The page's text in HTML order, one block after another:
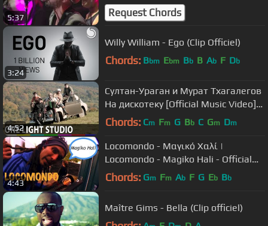
5:37
2012
Request Chords
3:24
Willy William - Ego (Clip Officiel)
Chords: Bbm Ebm Bb B Ab F Db
4:52
Султан-Ураган и Мурат Тхагалегов
На дискотеку [Official Music Video]
HD
Chords: Cm Fm G Bb C Gm Dm
4:43
Locomondo - Μαγικό Χαλί |
Locomondo - Magiko Hali - Official
Video Clip
Chords: Gm Fm Ab F G Eb Bb
Maître Gims - Bella (Clip officiel)